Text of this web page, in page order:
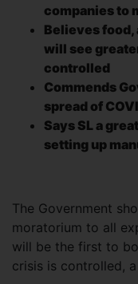
companies to
Believes
will see
controlled
Commends
spread of
Says SL a
setting up
The Government
moratorium to all
will be the first to
crisis is controlled,